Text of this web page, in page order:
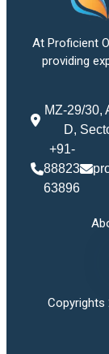
At Proficient
providing
MZ-29/30,
D,
+91-
88823
63896
Copyrights